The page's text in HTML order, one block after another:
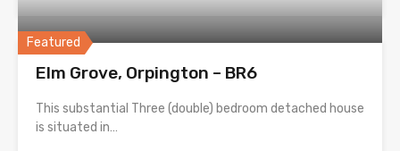
Featured
Elm Grove, Orpington – BR6
This substantial Three (double) bedroom detached house
is situated in…